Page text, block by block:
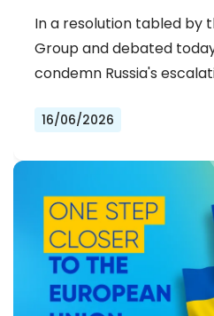
In a resolution tabled by
Group and debated
condemn Russia's
16/06/2026